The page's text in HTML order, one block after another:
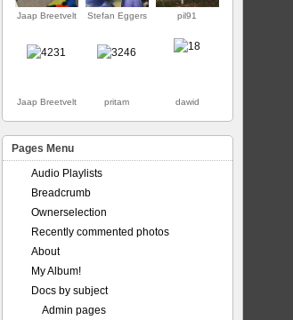
Jaap Breetvelt Stefan Eggers pil91
Jaap Breetvelt pritam dawid
Pages Menu
Audio Playlists
Breadcrumb
Ownerselection
Recently commented photos
About
My Album!
Docs by subject
Admin pages